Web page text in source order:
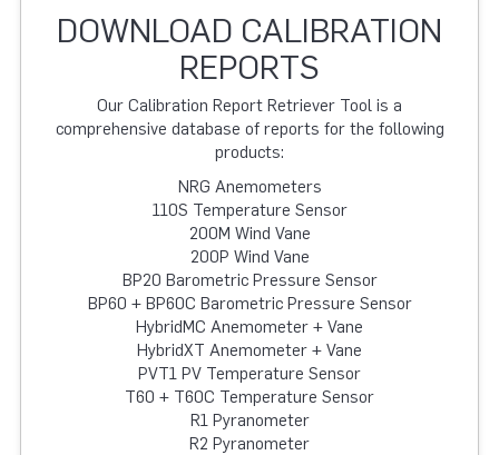
DOWNLOAD CALIBRATION
REPORTS
Our Calibration Report Retriever Tool is a
comprehensive database of reports for the following
products:
NRG Anemometers
110S Temperature Sensor
200M Wind Vane
200P Wind Vane
BP20 Barometric Pressure Sensor
BP60 + BP60C Barometric Pressure Sensor
HybridMC Anemometer + Vane
HybridXT Anemometer + Vane
PVT1 PV Temperature Sensor
T60 + T60C Temperature Sensor
R1 Pyranometer
R2 Pyranometer